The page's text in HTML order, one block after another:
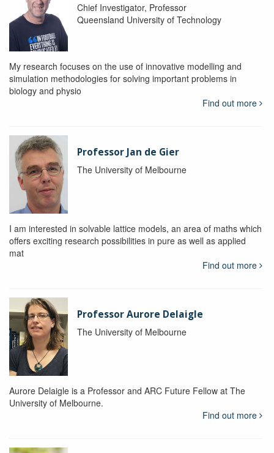
Chief Investigator, Professor
Queensland University of Technology
My research focuses on the use of innovative modelling and
simulation methodologies for solving important problems in
biology and physio
Find out more
Professor Jan de Gier
The University of Melbourne
I am interested in solvable lattice models, an area of maths which
offers exciting research possibilities in pure as well as applied
mat
Find out more
Professor Aurore Delaigle
The University of Melbourne
Aurore Delaigle is a Professor and ARC Future Fellow at The
University of Melbourne.
Find out more